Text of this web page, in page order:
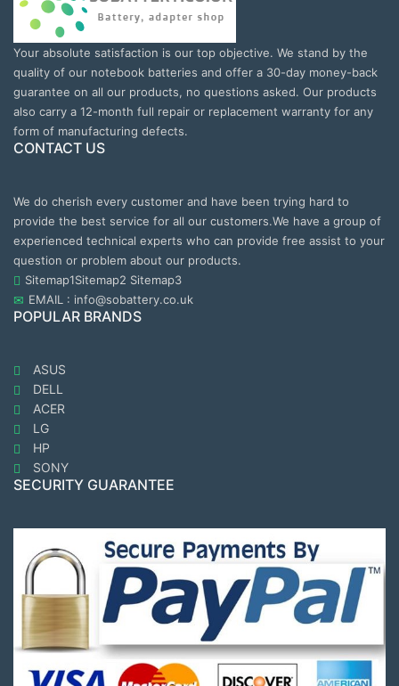
Your absolute satisfaction is our top objective. We stand by the
quality of our notebook batteries and offer a 30-day money-back
guarantee on all our products, no questions asked. Our products
also carry a 12-month full repair or replacement warranty for any
form of manufacturing defects.
CONTACT US
We do cherish every customer and have been trying hard to
provide the best service for all our customers.We have a group of
experienced technical experts who can provide free assist to your
question or problem about our products.
Sitemap1Sitemap2 Sitemap3
EMAIL : info@sobattery.co.uk
POPULAR BRANDS
ASUS
DELL
ACER
LG
HP
SONY
SECURITY GUARANTEE